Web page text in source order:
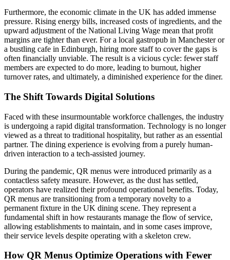
Furthermore, the economic climate in the UK has added immense
pressure. Rising energy bills, increased costs of ingredients, and the
upward adjustment of the National Living Wage mean that profit
margins are tighter than ever. For a local gastropub in Manchester or
a bustling cafe in Edinburgh, hiring more staff to cover the gaps is
often financially unviable. The result is a vicious cycle: fewer staff
members are expected to do more, leading to burnout, higher
turnover rates, and ultimately, a diminished experience for the diner.
The Shift Towards Digital Solutions
Faced with these insurmountable workforce challenges, the industry
is undergoing a rapid digital transformation. Technology is no longer
viewed as a threat to traditional hospitality, but rather as an essential
partner. The dining experience is evolving from a purely human-
driven interaction to a tech-assisted journey.
During the pandemic, QR menus were introduced primarily as a
contactless safety measure. However, as the dust has settled,
operators have realized their profound operational benefits. Today,
QR menus are transitioning from a temporary novelty to a
permanent fixture in the UK dining scene. They represent a
fundamental shift in how restaurants manage the flow of service,
allowing establishments to maintain, and in some cases improve,
their service levels despite operating with a skeleton crew.
How QR Menus Optimize Operations with Fewer